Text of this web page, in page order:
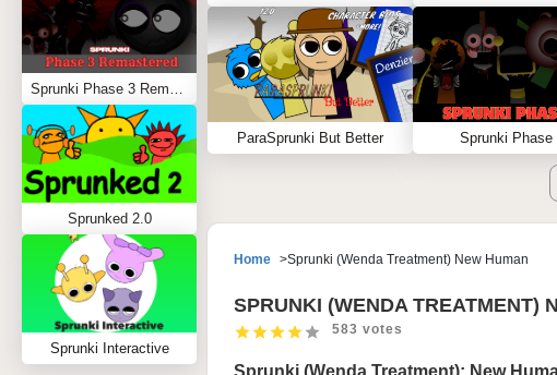
Sprunki Phase 3 Remastered
Sprunked 2.0
Sprunki Interactive
ParaSprunki But Better Sprunki Phase
Home Sprunki (Wenda Treatment) New Human
SPRUNKI (WENDA TREATMENT)
583 votes
Sprunki (Wenda Treatment): New